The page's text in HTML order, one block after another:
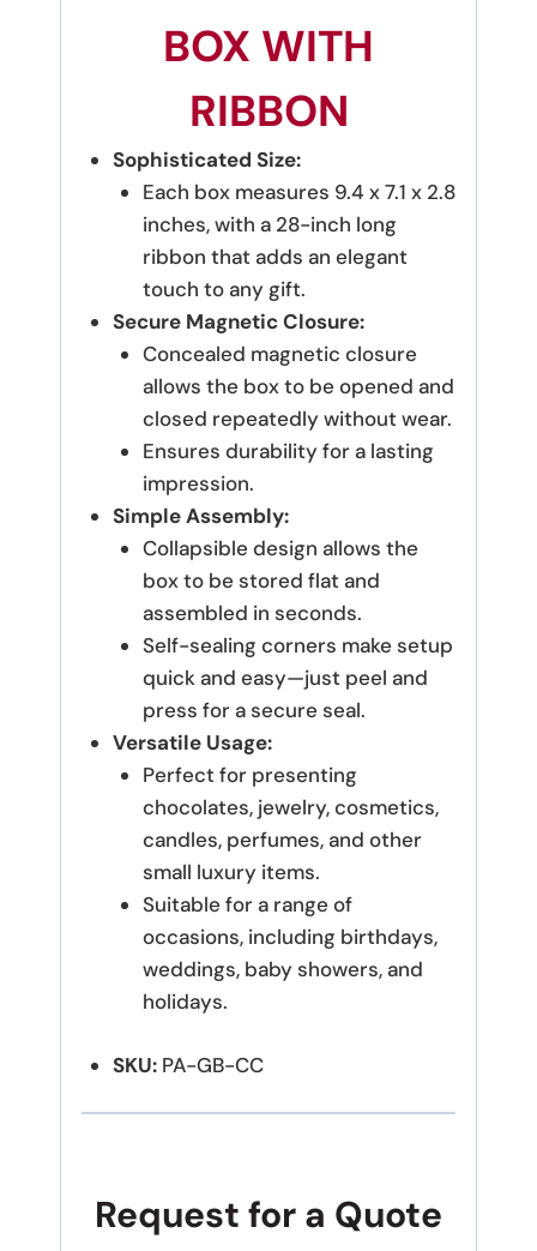
BOX WITH
RIBBON
Sophisticated Size:
Each box measures 9.4 x 7.1 x 2.8
inches, with a 28-inch long
ribbon that adds an elegant
touch to any gift.
Secure Magnetic Closure:
Concealed magnetic closure
allows the box to be opened and
closed repeatedly without wear.
Ensures durability for a lasting
impression.
Simple Assembly:
Collapsible design allows the
box to be stored flat and
assembled in seconds.
Self-sealing corners make setup
quick and easy—just peel and
press for a secure seal.
Versatile Usage:
Perfect for presenting
chocolates, jewelry, cosmetics,
candles, perfumes, and other
small luxury items.
Suitable for a range of
occasions, including birthdays,
weddings, baby showers, and
holidays.
SKU: PA-GB-CC
Request for a Quote